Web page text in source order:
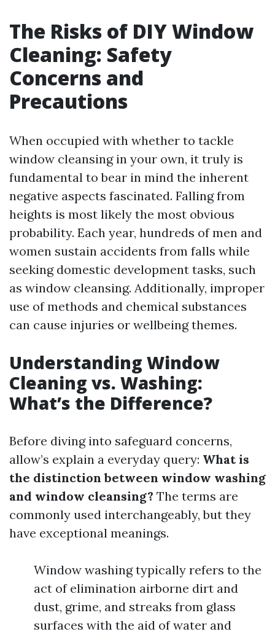
The Risks of DIY Window
Cleaning: Safety
Concerns and
Precautions
When occupied with whether to tackle
window cleansing in your own, it truly is
fundamental to bear in mind the inherent
negative aspects fascinated. Falling from
heights is most likely the most obvious
probability. Each year, hundreds of men and
women sustain accidents from falls while
seeking domestic development tasks, such
as window cleansing. Additionally, improper
use of methods and chemical substances
can cause injuries or wellbeing themes.
Understanding Window
Cleaning vs. Washing:
What’s the Difference?
Before diving into safeguard concerns,
allow’s explain a everyday query: What is
the distinction between window washing
and window cleansing? The terms are
commonly used interchangeably, but they
have exceptional meanings.
Window washing typically refers to the
act of elimination airborne dirt and
dust, grime, and streaks from glass
surfaces with the aid of water and